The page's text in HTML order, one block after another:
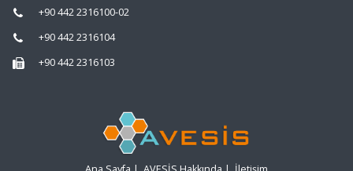
+90 442 2316100-02
+90 442 2316104
+90 442 2316103